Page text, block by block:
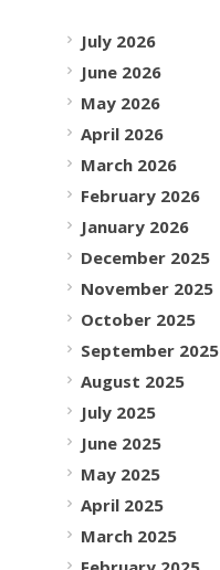
July 2026
June 2026
May 2026
April 2026
March 2026
February 2026
January 2026
December 2025
November 2025
October 2025
September 2025
August 2025
July 2025
June 2025
May 2025
April 2025
March 2025